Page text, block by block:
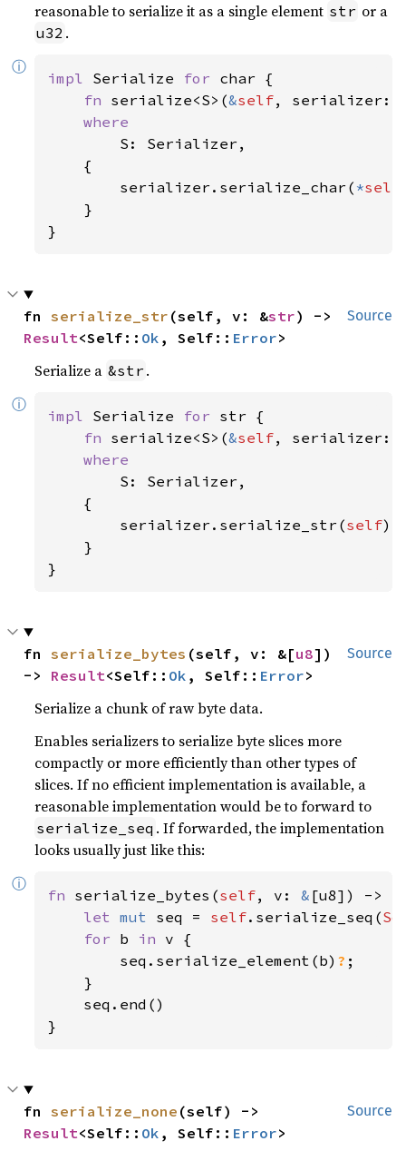
reasonable to serialize it as a single element str or a
u32 .
ⓘ
impl Serialize for char {
fn serialize<S>(&self, serializer:
where
S: Serializer,
    {
        serializer.serialize_char(
*self
    }
}
Source
fn serialize_str (self, v: &str
Result<Self:: Ok , Self:: Error>
Serialize a &str .
ⓘ
impl Serialize for str {
fn serialize<S>(&self, serializer:
where
S: Serializer,
    {
        serializer.serialize_str(
self)
    }
}
Source
fn serialize_bytes (self, v: &[u8])
-> Result<Self:: Ok , Self:: Error>
Serialize a chunk of raw byte data.
Enables serializers to serialize byte slices more
compactly or more efficiently than other types of
slices. If no efficient implementation is available, a
reasonable implementation would be to forward to
serialize_seq . If forwarded, the implementation
looks usually just like this:
ⓘ
fn serialize_bytes(self, v: & [u8]) ->
let mut seq = self.serialize_seq(
for b in v {
        seq.serialize_element(b)
? ;
    }
    seq.end()
}
Source
fn serialize_none
Result<Self:: Ok , Self:: Error>